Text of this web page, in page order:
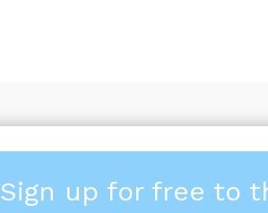
Sign up for free to